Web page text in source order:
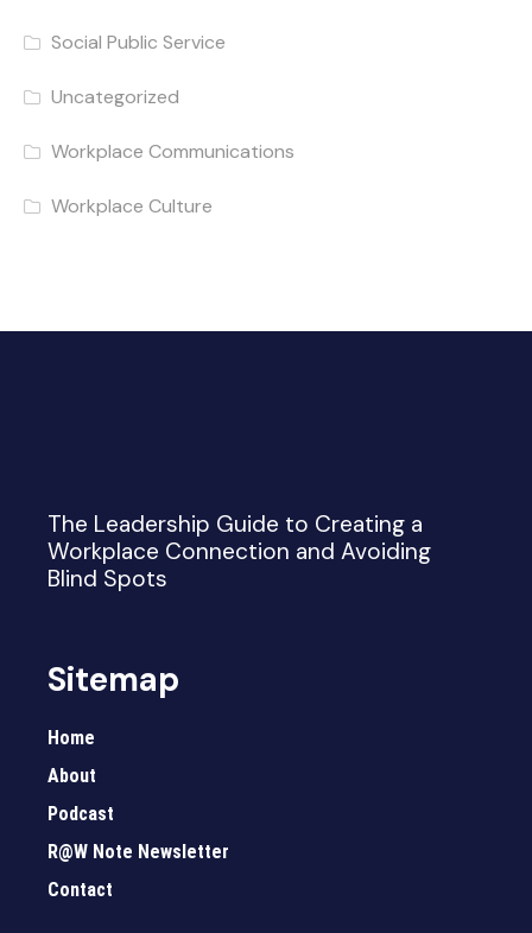
Social Public Service
Uncategorized
Workplace Communications
Workplace Culture
The Leadership Guide to Creating a
Workplace Connection and Avoiding
Blind Spots
Sitemap
Home
About
Podcast
R@W Note Newsletter
Contact